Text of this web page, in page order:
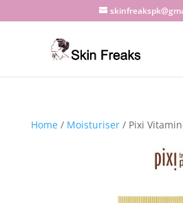
Home/ Moisturiser/ Pixi